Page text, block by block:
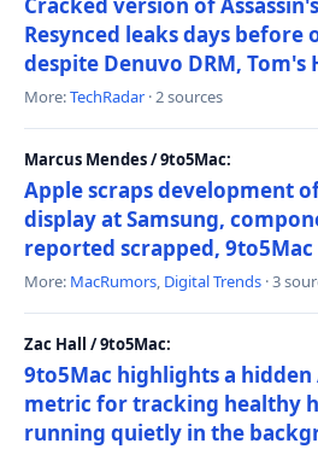
Resynced leaks days before
despite Denuvo DRM,
More:TechRadar · 2 sources
Marcus Mendes / 9to5Mac:
Apple scraps development
display at Samsung,
reported scrapped,
More: MacRumors, Digital Trends · 3
Zac Hall / 9to5Mac:
9to5Mac highlights a hidden
metric for tracking healthy
running quietly in the